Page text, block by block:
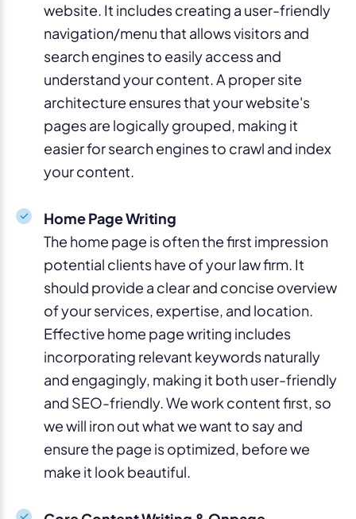
website. It includes creating a user-friendly
navigation/menu that allows visitors and
search engines to easily access and
understand your content. A proper site
architecture ensures that your website's
pages are logically grouped, making it
easier for search engines to crawl and index
your content.
Home Page Writing
The home page is often the first impression
potential clients have of your law firm. It
should provide a clear and concise overview
of your services, expertise, and location.
Effective home page writing includes
incorporating relevant keywords naturally
and engagingly, making it both user-friendly
and SEO-friendly. We work content first, so
we will iron out what we want to say and
ensure the page is optimized, before we
make it look beautiful.